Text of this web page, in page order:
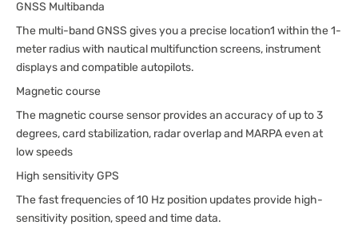
GNSS Multibanda
The multi-band GNSS gives you a precise location1 within the 1-
meter radius with nautical multifunction screens, instrument
displays and compatible autopilots.
Magnetic course
The magnetic course sensor provides an accuracy of up to 3
degrees, card stabilization, radar overlap and MARPA even at
low speeds
High sensitivity GPS
The fast frequencies of 10 Hz position updates provide high-
sensitivity position, speed and time data.